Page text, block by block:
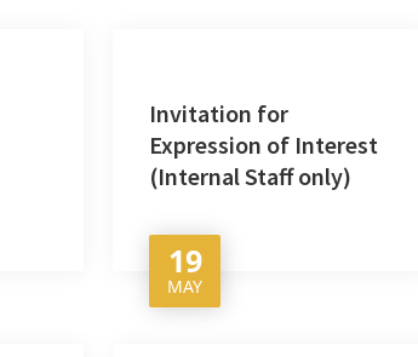
Invitation for
Expression of Interest
(Internal Staff only)
19
MAY